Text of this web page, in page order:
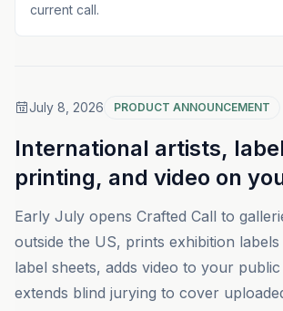
current call.
July 8, 2026 PRODUCT ANNOUNCEMENT
International artists,
printing, and video on
Early July opens Crafted Call to
outside the US, prints exhibition
label sheets, adds video to your
extends blind jurying to cover